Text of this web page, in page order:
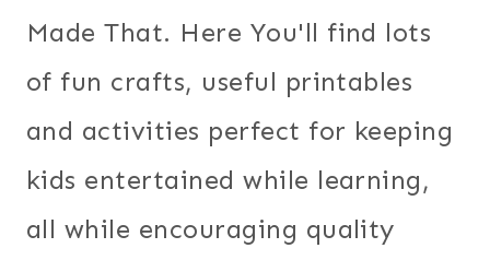
Made That. Here You'll find lots
of fun crafts, useful printables
and activities perfect for keeping
kids entertained while learning,
all while encouraging quality